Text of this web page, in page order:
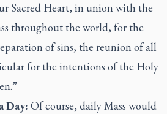
Sacred Heart, in union with the
throughout the world, for the
of sins, the reunion of all
for the intentions of the Holy
Day: Of course, daily Mass would